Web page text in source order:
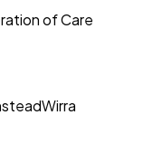
of Care